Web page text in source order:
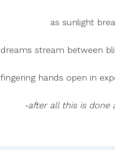
as sunlight
dreams stream between
fingering hands open in
-after all this is done